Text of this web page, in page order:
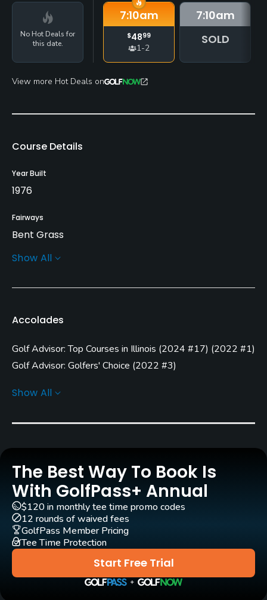
No Hot Deals for
this date.
7:10am
$4899
1-2
7:10am
SOLD
View more Hot Deals on
Course Details
Year Built
1976
Fairways
Bent Grass
Greens
Open: 4/01 Closed: 11/15
Architect
Larry Packard (1976)
Rentals/Services
Carts
Clubs
Yes
Practice/Instruction
Driving Range
Yes
Golf School/Academy
Show All
Accolades
Golf Advisor: Top Courses in Illinois (2024 #17) (2022 #1)
Golf Advisor: Golfers' Choice (2022 #3)
(2022 #19
Show All
The Best Way To Book Is
With GolfPass+ Annual
Start Free Trial
$120 in monthly tee time promo codes
12 rounds of waived fees
GolfPass Member Pricing
Tee Time Protection